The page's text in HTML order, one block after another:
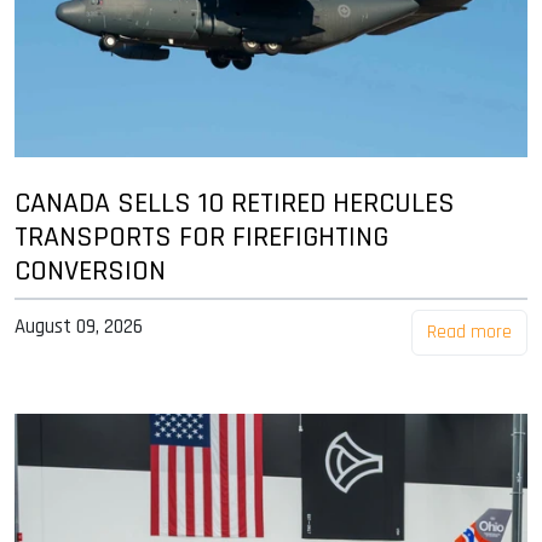
CANADA SELLS 10 RETIRED HERCULES
TRANSPORTS FOR FIREFIGHTING
CONVERSION
August 09, 2026 Read more